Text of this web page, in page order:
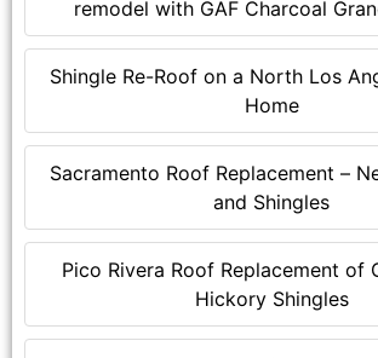
remodel with GAF Charcoal
Shingle Re-Roof on a North Los
Home
Sacramento Roof Replacement –
and Shingles
Pico Rivera Roof Replacement of
Hickory Shingles